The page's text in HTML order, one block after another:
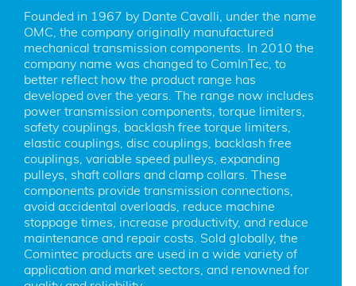
Founded in 1967 by Dante Cavalli, under the name
OMC, the company originally manufactured
mechanical transmission components. In 2010 the
company name was changed to ComInTec, to
better reflect how the product range has
developed over the years. The range now includes
power transmission components, torque limiters,
safety couplings, backlash free torque limiters,
elastic couplings, disc couplings, backlash free
couplings, variable speed pulleys, expanding
pulleys, shaft collars and clamp collars. These
components provide transmission connections,
avoid accidental overloads, reduce machine
stoppage times, increase productivity, and reduce
maintenance and repair costs. Sold globally, the
Comintec products are used in a wide variety of
application and market sectors, and renowned for